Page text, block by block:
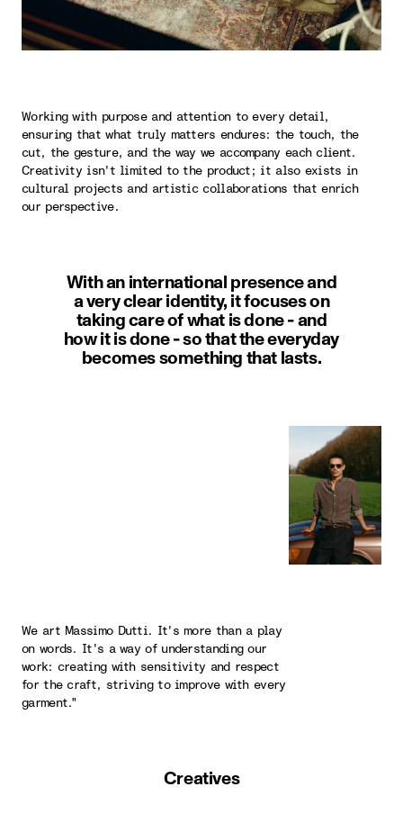
Working with purpose and attention to every detail,
ensuring that what truly matters endures: the touch, the
cut, the gesture, and the way we accompany each client.
Creativity isn't limited to the product; it also exists in
cultural projects and artistic collaborations that enrich
our perspective.
With an international presence and
a very clear identity, it focuses on
taking care of what is done - and
how it is done - so that the everyday
becomes something that lasts.
We art Massimo Dutti. It's more than a play
on words. It's a way of understanding our
work: creating with sensitivity and respect
for the craft, striving to improve with every
garment."
Creatives